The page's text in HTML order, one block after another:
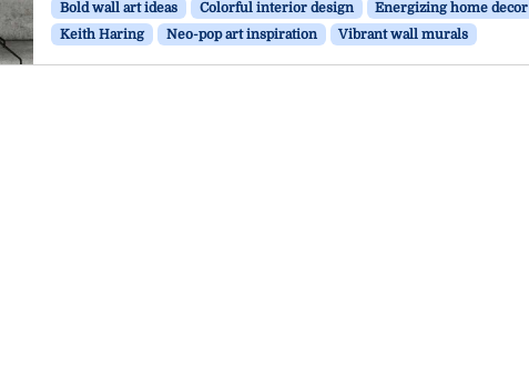
Bold wall art ideas Colorful interior design
Energizing home decor
Keith Haring
Neo-pop art inspiration Vibrant wall murals